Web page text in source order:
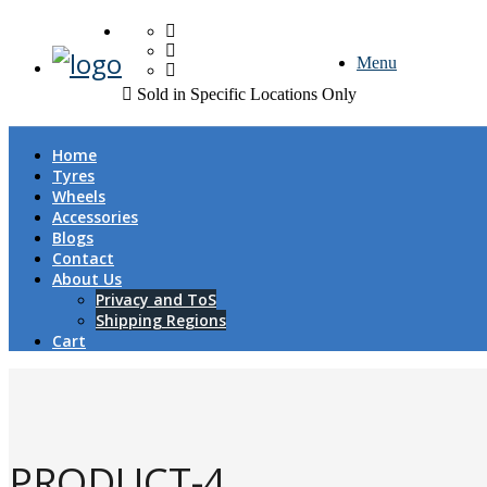
Sold in Specific Locations Only
Menu
Home
Tyres
Wheels
Accessories
Blogs
Contact
About Us
Privacy and ToS
Shipping Regions
Cart